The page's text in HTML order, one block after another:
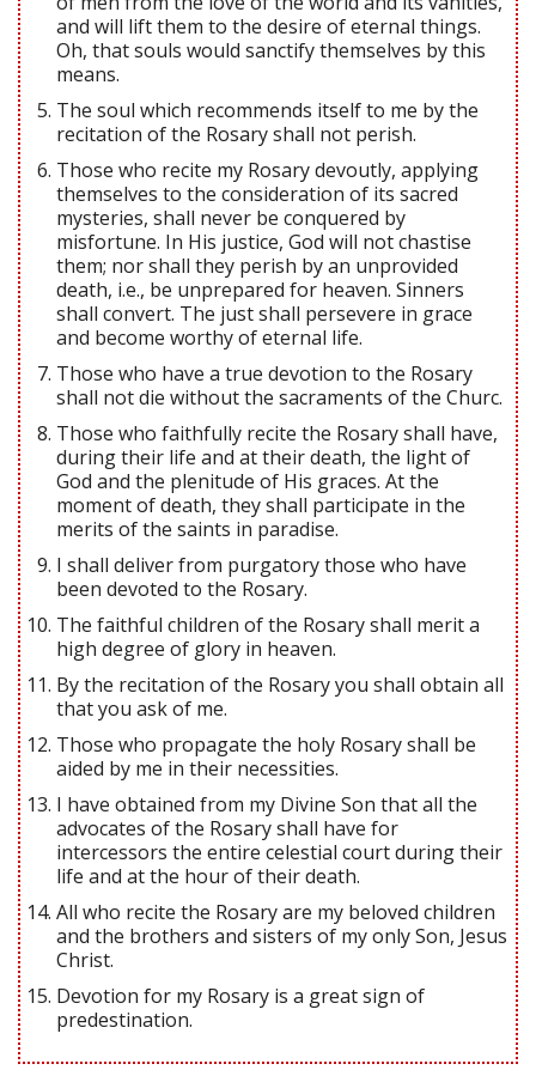
and will lift them to the desire of eternal things.
Oh, that souls would sanctify themselves by this
means.
The soul which recommends itself to me by the
recitation of the Rosary shall not perish.
Those who recite my Rosary devoutly, applying
themselves to the consideration of its sacred
mysteries, shall never be conquered by
misfortune. In His justice, God will not chastise
them; nor shall they perish by an unprovided
death, i.e., be unprepared for heaven. Sinners
shall convert. The just shall persevere in grace
and become worthy of eternal life.
Those who have a true devotion to the Rosary
shall not die without the sacraments of the Churc.
Those who faithfully recite the Rosary shall have,
during their life and at their death, the light of
God and the plenitude of His graces. At the
moment of death, they shall participate in the
merits of the saints in paradise.
I shall deliver from purgatory those who have
been devoted to the Rosary.
The faithful children of the Rosary shall merit a
high degree of glory in heaven.
By the recitation of the Rosary you shall obtain all
that you ask of me.
Those who propagate the holy Rosary shall be
aided by me in their necessities.
I have obtained from my Divine Son that all the
advocates of the Rosary shall have for
intercessors the entire celestial court during their
life and at the hour of their death.
All who recite the Rosary are my beloved children
and the brothers and sisters of my only Son, Jesus
Christ.
Devotion for my Rosary is a great sign of
predestination.